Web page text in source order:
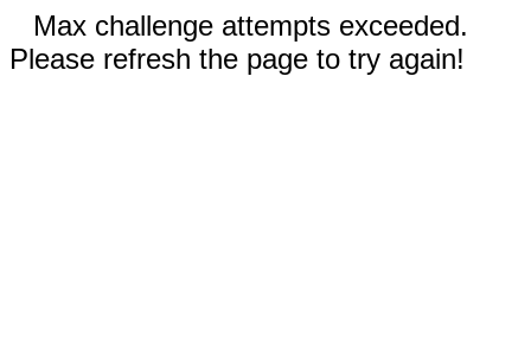
Max challenge attempts exceeded.
Please refresh the page to try again!